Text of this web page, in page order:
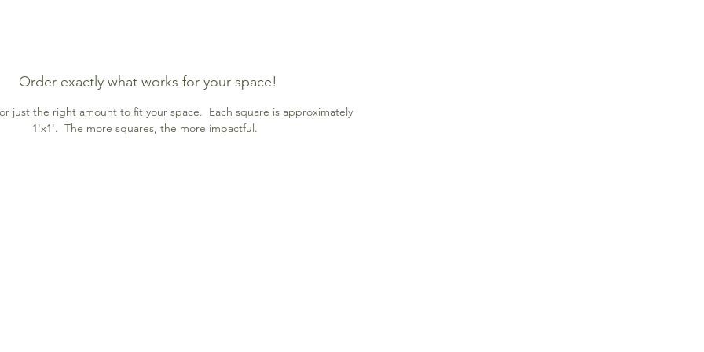
Order exactly what works for your space!
just the right amount to fit your space. Each square is approximately
1'x1'. The more squares, the more impactful.